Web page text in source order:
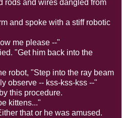
rods and wires dangled from
and spoke with a stiff robotic
me please --"
"Get him back into the
robot, "Step into the ray beam
observe -- kss-kss-kss --"
this procedure.
kittens..."
that or he was amused.